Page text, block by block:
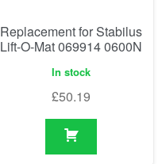
Replacement for Stabilus
Lift-O-Mat 069914 0600N
In stock
£50.19